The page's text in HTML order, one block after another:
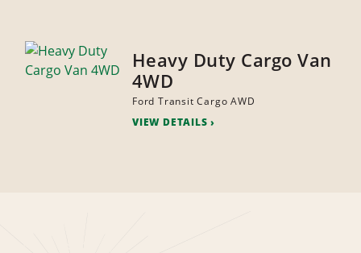
Heavy Duty Cargo Van
4WD
Ford Transit Cargo AWD
VIEW DETAILS